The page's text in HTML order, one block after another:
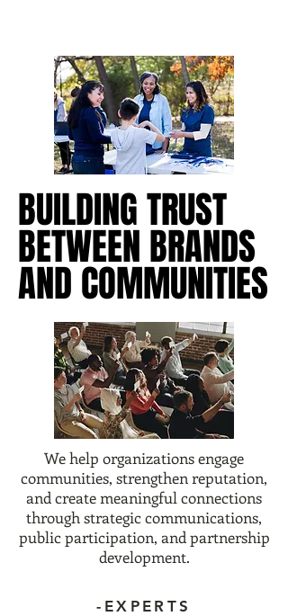
BUILDING TRUST
BETWEEN BRANDS
AND COMMUNITIES
BUILDING TRUST
BETWEEN BRANDS
AND COMMUNITIES
We help organizations engage
communities, strengthen reputation,
and create meaningful connections
through strategic communications,
public participation, and partnership
development.
-EXPERTS